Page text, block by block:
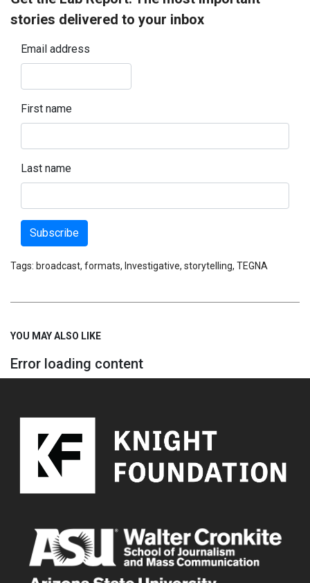
stories delivered to your inbox
Email address
First name
Last name
Subscribe
Tags: broadcast, formats, Investigative, storytelling, TEGNA
YOU MAY ALSO LIKE
Error loading content